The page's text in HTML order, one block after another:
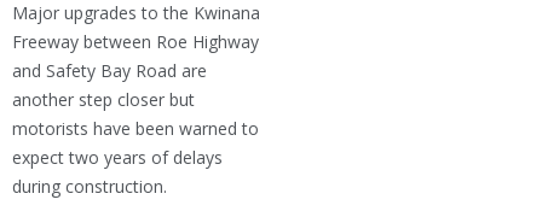
Major upgrades to the Kwinana
Freeway between Roe Highway
and Safety Bay Road are
another step closer but
motorists have been warned to
expect two years of delays
during construction.